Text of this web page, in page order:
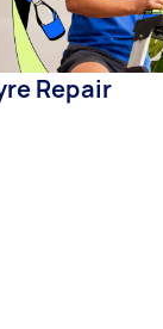
Repair